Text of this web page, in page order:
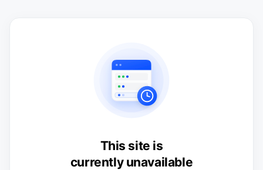
This site is
currently unavailable